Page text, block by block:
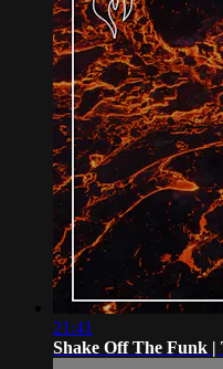
21:41
Shake Off The Funk |